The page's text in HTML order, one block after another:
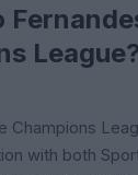
Champions
with both